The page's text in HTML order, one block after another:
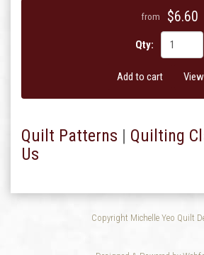
from $6.60
Qty:
Add to cart
Quilt Patterns | Quilting
Us
Copyright Michelle Yeo Quilt